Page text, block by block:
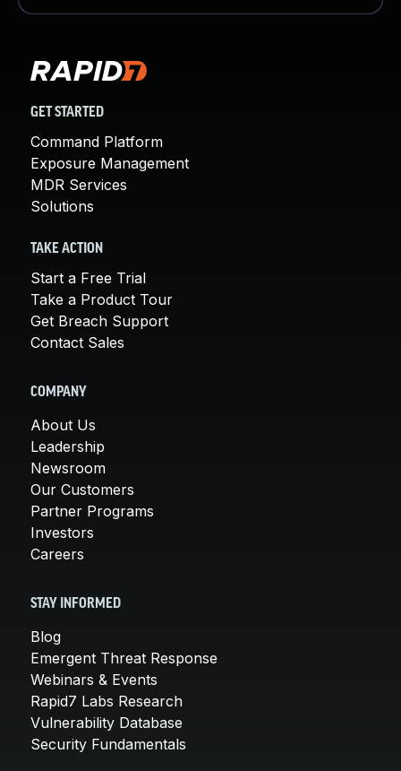
GET STARTED
Command Platform
Exposure Management
MDR Services
Solutions
TAKE ACTION
Start a Free Trial
Take a Product Tour
Get Breach Support
Contact Sales
COMPANY
About Us
Leadership
Newsroom
Our Customers
Partner Programs
Investors
Careers
STAY INFORMED
Blog
Emergent Threat Response
Webinars & Events
Rapid7 Labs Research
Vulnerability Database
Security Fundamentals